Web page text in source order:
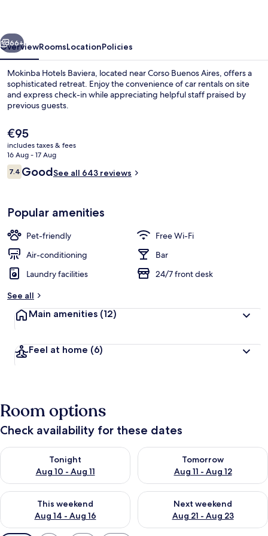
Exterior
Next
66+
OverviewRoomsLocationPolicies
Mokinba Hotels Baviera, located near Corso Buenos Aires, offers a
sophisticated retreat. Enjoy the convenience of car rentals on site
and express check-in while appreciating helpful staff praised by
previous guests.
The
current
price
is
€95
€95
includes taxes & fees
16 Aug - 17 Aug
Reviews
7.47.4 out of 10
GoodSee all 643 reviews
Popular amenities
Pet-friendly
Free Wi-Fi
Air-conditioning
Bar
Laundry facilities
24/7 front desk
See all
Main amenities (12)
Feel at home (6)
Room options
Check availability for these dates
Tonight
Aug 10 - Aug 11
Check availability for tonight Aug 10 - Aug 11
Tomorrow
Aug 11 - Aug 12
Check availability for
This weekend
Aug 14 - Aug 16
Check availability for this weekend Aug 14 - Aug 16
Next weekend
Aug 21 - Aug 23
Check availability for next